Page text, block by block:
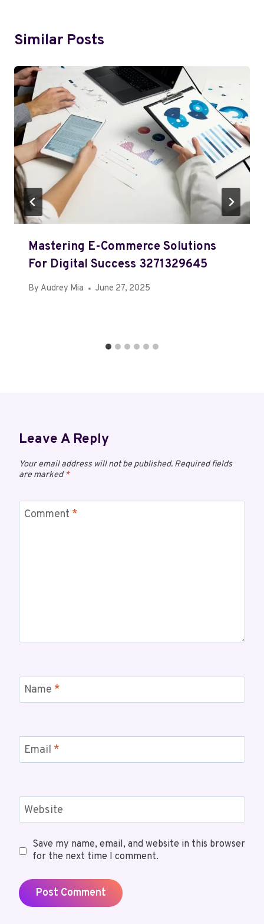
Similar Posts
Mastering E-Commerce Solutions
For Digital Success 3271329645
By Audrey Mia June 27, 2025
Leave A Reply
Your email address will not be published. Required fields
are marked*
Comment *
Name *
Email *
Website
Save my name, email, and website in this browser
for the next time I comment.